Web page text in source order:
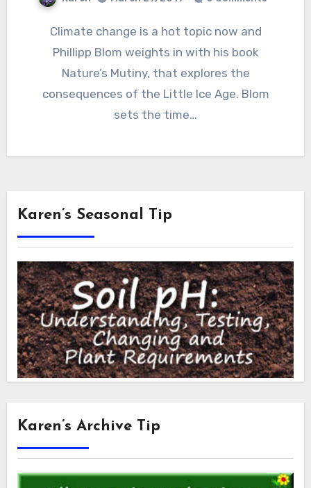
Climate change is a hot topic now and
Phillipp Blom weights in with his book
Nature’s Mutiny, that explores the
consequences of the Little Ice Age. Blom
sets the time…
Karen’s Seasonal Tip
Karen’s Archive Tip